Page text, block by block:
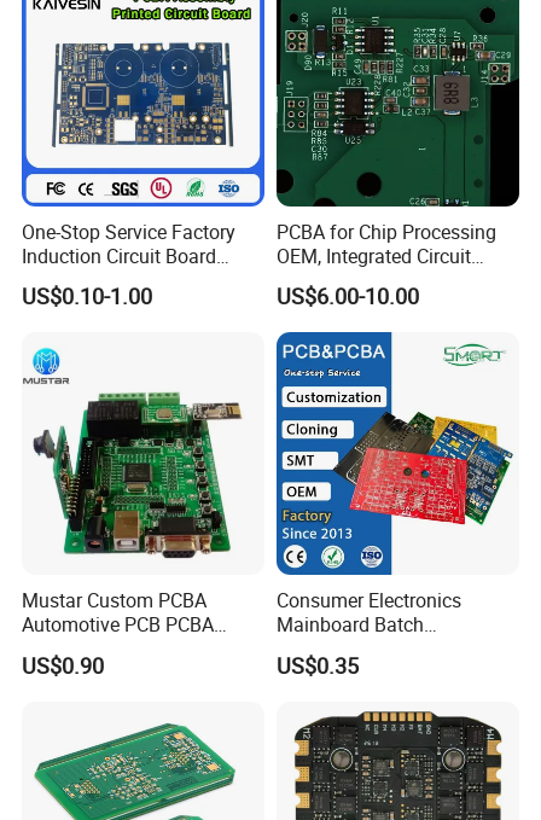
On-time Shipping Guaranteed
One-Stop Service Factory
Induction Circuit Board
PCBA Factory Customized
Manufacture Fr4 Multilayer
US$0.10-1.00
PCBA for Chip Processing
OEM, Integrated Circuit
Board Punching, Rapid
Sampling
US$6.00-10.00
Mustar Custom PCBA
Automotive PCB PCBA
Circuit Electronic Board
Assembly
US$0.90
Consumer Electronics
Mainboard Batch
Processing Service PCBA
US$0.35